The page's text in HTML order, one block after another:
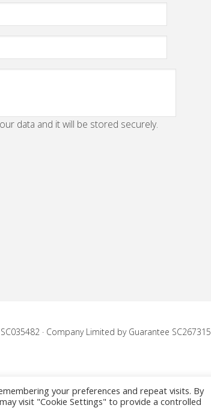
data and it will be stored securely.
· Company Limited by Guarantee SC267315
your preferences and repeat visits. By
visit "Cookie Settings" to provide a controlled